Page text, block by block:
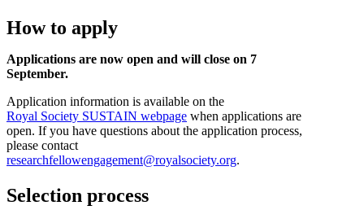
How to apply
Applications are now open and will close on 7
September.
Application information is available on the
Royal Society SUSTAIN webpage when applications are
open. If you have questions about the application process,
please contact
researchfellowengagement@royalsociety.org.
Selection process